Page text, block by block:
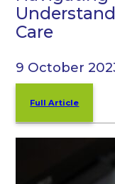
Care
9 October
Full Article